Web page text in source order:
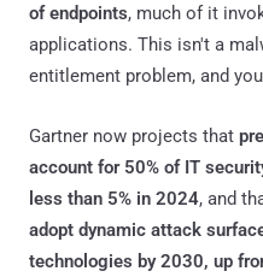
of endpoints, much of it
applications. This isn't a
entitlement problem, and
Gartner now projects that
account for 50% of IT
less than 5% in 2024, and
adopt dynamic attack
technologies by 2030, up